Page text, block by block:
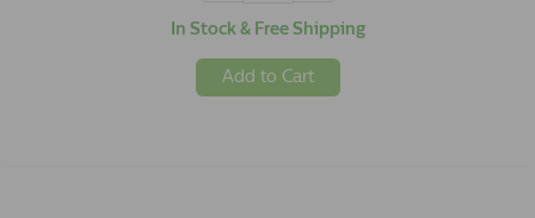
In Stock & Free Shipping
Add to Cart